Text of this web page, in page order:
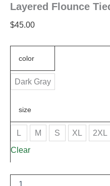
Layered Flounce
$45.00
color
Dark Gray
size
L M S XL 2XL
Clear